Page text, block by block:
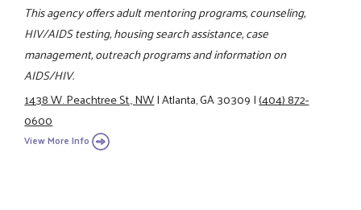
This agency offers adult mentoring programs, counseling,
HIV/AIDS testing, housing search assistance, case
management, outreach programs and information on
AIDS/HIV.
1438 W. Peachtree St., NW|Atlanta, GA 30309|(404) 872-
0600
View More Info